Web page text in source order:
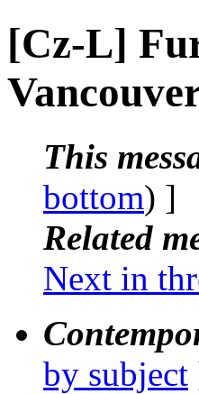
[Cz-L]
This
bottom) ]
Related
Next in
by subject